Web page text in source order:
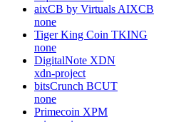
aixCB by Virtuals AIXCB
none
Tiger King Coin TKING
none
DigitalNote XDN
xdn-project
bitsCrunch BCUT
none
Primecoin XPM